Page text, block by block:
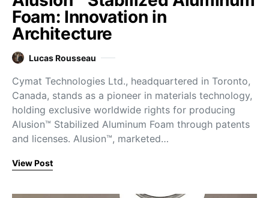
Foam: Innovation in
Architecture
Lucas Rousseau
Cymat Technologies Ltd., headquartered in Toronto,
Canada, stands as a pioneer in materials technology,
holding exclusive worldwide rights for producing
Alusion™ Stabilized Aluminum Foam through patents
and licenses. Alusion™, marketed…
View Post